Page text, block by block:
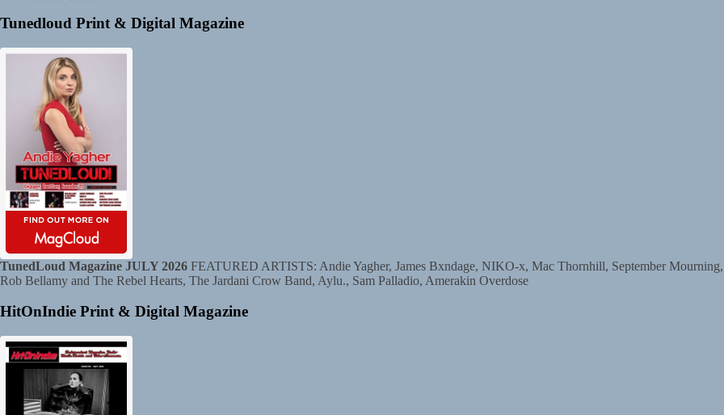
Tunedloud Print & Digital Magazine
TunedLoud Magazine JULY 2026 FEATURED ARTISTS: Andie Yagher, James Bxndage, NIKO-x, Mac Thornhill, September
Rob Bellamy and The Rebel Hearts, The Jardani Crow Band, Aylu., Sam Palladio, Amerakin Overdose
HitOnIndie Print & Digital Magazine